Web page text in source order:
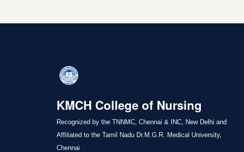
KMCH College of Nursing
Recognized by the TNNMC, Chennai & INC, New Delhi and
Affiliated to the Tamil Nadu Dr.M.G.R. Medical University,
Chennai